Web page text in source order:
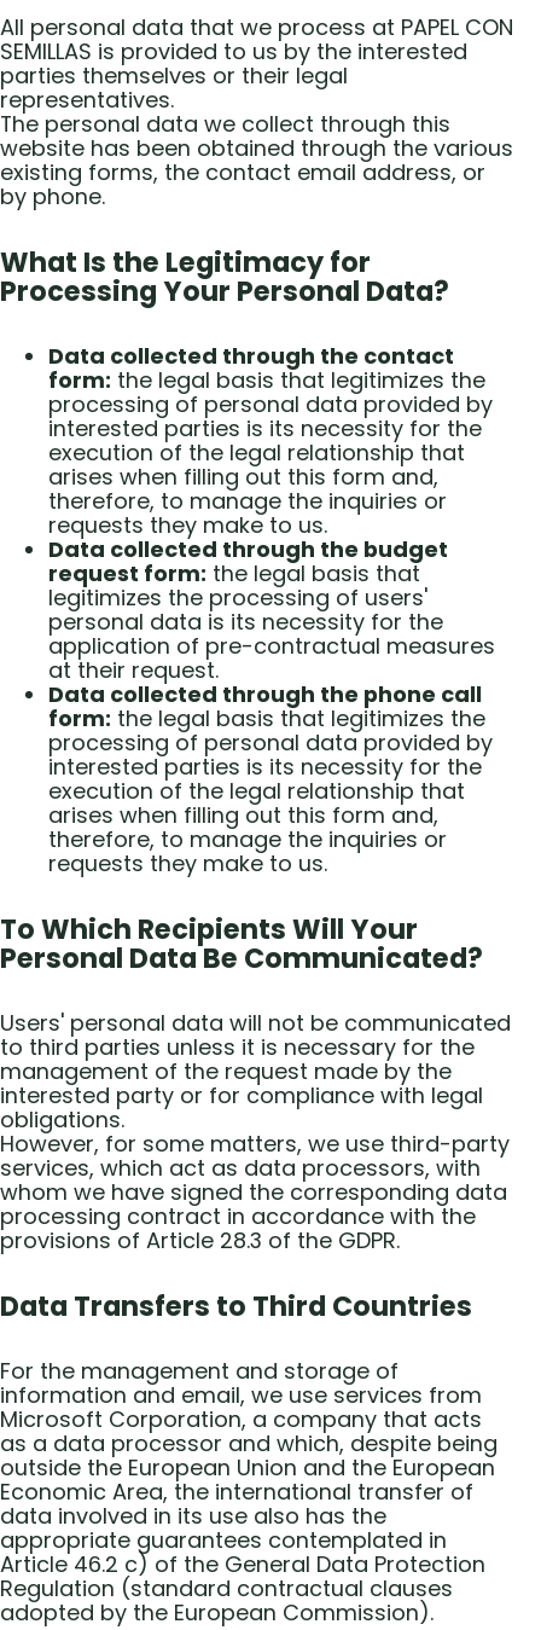
All personal data that we process at PAPEL CON
SEMILLAS is provided to us by the interested
parties themselves or their legal
representatives.
The personal data we collect through this
website has been obtained through the various
existing forms, the contact email address, or
by phone.
What Is the Legitimacy for
Processing Your Personal Data?
Data collected through the contact
form: the legal basis that legitimizes the
processing of personal data provided by
interested parties is its necessity for the
execution of the legal relationship that
arises when filling out this form and,
therefore, to manage the inquiries or
requests they make to us.
Data collected through the budget
request form: the legal basis that
legitimizes the processing of users'
personal data is its necessity for the
application of pre-contractual measures
at their request.
Data collected through the phone call
form: the legal basis that legitimizes the
processing of personal data provided by
interested parties is its necessity for the
execution of the legal relationship that
arises when filling out this form and,
therefore, to manage the inquiries or
requests they make to us.
To Which Recipients Will Your
Personal Data Be Communicated?
Users' personal data will not be communicated
to third parties unless it is necessary for the
management of the request made by the
interested party or for compliance with legal
obligations.
However, for some matters, we use third-party
services, which act as data processors, with
whom we have signed the corresponding data
processing contract in accordance with the
provisions of Article 28.3 of the GDPR.
Data Transfers to Third Countries
For the management and storage of
information and email, we use services from
Microsoft Corporation, a company that acts
as a data processor and which, despite being
outside the European Union and the European
Economic Area, the international transfer of
data involved in its use also has the
appropriate guarantees contemplated in
Article 46.2 c) of the General Data Protection
Regulation (standard contractual clauses
adopted by the European Commission).